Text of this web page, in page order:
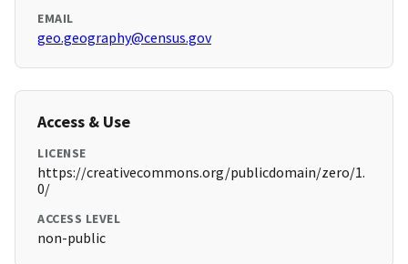
EMAIL
geo.geography@census.gov
Access & Use
LICENSE
https://creativecommons.org/publicdomain/zero/1.
0/
ACCESS LEVEL
non-public